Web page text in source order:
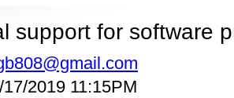
support for software
17/2019 11:15PM